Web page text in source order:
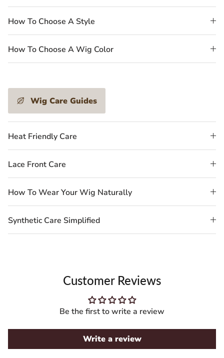
How To Choose A Style
How To Choose A Wig Color
Wig Care Guides
Heat Friendly Care
Lace Front Care
How To Wear Your Wig Naturally
Synthetic Care Simplified
Customer Reviews
Be the first to write a review
Write a review